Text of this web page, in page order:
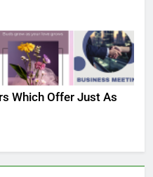
Which Offer Just As